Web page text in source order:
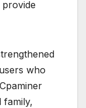
who
family,